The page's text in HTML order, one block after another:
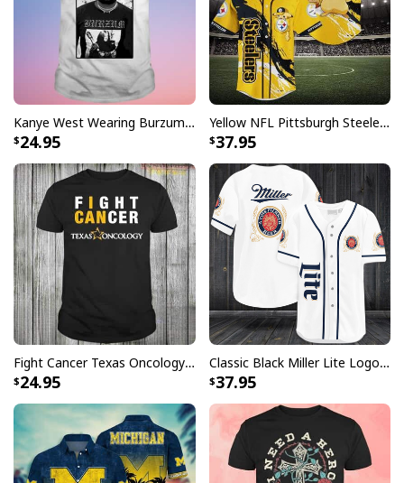
Kanye West Wearing Burzum T-Shirt
24.95
Yellow NFL Pittsburgh Steelers Baseball Jersey Pikachu Gift For Boyfriend
37.95
Fight Cancer Texas Oncology T-Shirt
24.95
Classic Black Miller Lite Logo Baseball Jersey A Fine Pilsner Beer
37.95